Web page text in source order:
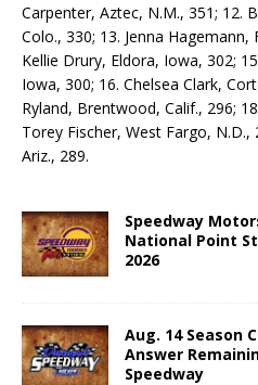
Carpenter, Aztec, N.M., 351; 12.
Colo., 330; 13. Jenna Hagemann,
Kellie Drury, Eldora, Iowa, 302;
Iowa, 300; 16. Chelsea Clark,
Ryland, Brentwood, Calif., 296;
Torey Fischer, West Fargo,
Ariz., 289.
Speedway
National Point
2026
Aug. 14 Season
Answer
Speedway